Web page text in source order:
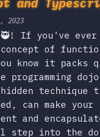
2023
If you've ever
of
know it packs
programming
technique
can make your
and
step into the